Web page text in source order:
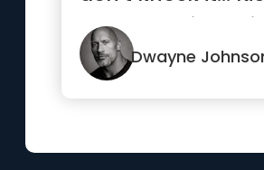
that b*tch in,
...”
Dwayne